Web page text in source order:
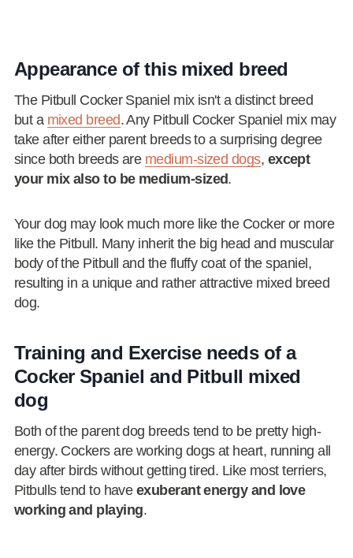
Appearance of this mixed breed
The Pitbull Cocker Spaniel mix isn't a distinct breed
but a mixed breed. Any Pitbull Cocker Spaniel mix may
take after either parent breeds to a surprising degree
since both breeds are medium-sized dogs, except
your mix also to be medium-sized.
Your dog may look much more like the Cocker or more
like the Pitbull. Many inherit the big head and muscular
body of the Pitbull and the fluffy coat of the spaniel,
resulting in a unique and rather attractive mixed breed
dog.
Training and Exercise needs of a
Cocker Spaniel and Pitbull mixed
dog
Both of the parent dog breeds tend to be pretty high-
energy. Cockers are working dogs at heart, running all
day after birds without getting tired. Like most terriers,
Pitbulls tend to have exuberant energy and love
working and playing.